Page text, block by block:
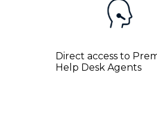
Direct access to
Help Desk Agents